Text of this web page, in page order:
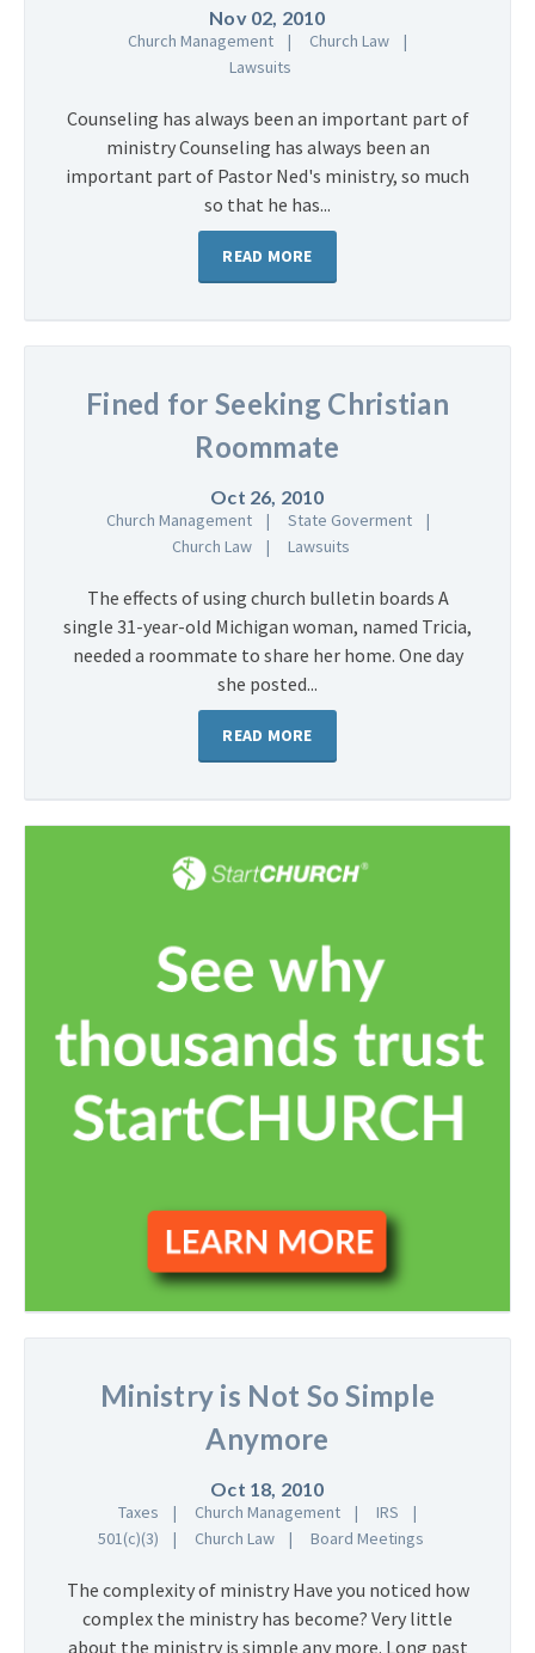
Nov 02, 2010
Church Management
Church Law
Lawsuits
Counseling has always been an important part of
ministry Counseling has always been an
important part of Pastor Ned's ministry, so much
so that he has...
READ MORE
Fined for Seeking Christian
Roommate
Oct 26, 2010
Church Management
State Goverment
Church Law
Lawsuits
The effects of using church bulletin boards A
single 31-year-old Michigan woman, named Tricia,
needed a roommate to share her home. One day
she posted...
READ MORE
Ministry is Not So Simple
Anymore
Oct 18, 2010
Taxes Church Management
IRS
501(c)(3)
Church Law Board Meetings
The complexity of ministry Have you noticed how
complex the ministry has become? Very little
about the ministry is simple any more. Long past